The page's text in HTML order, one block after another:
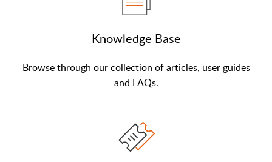
Knowledge Base
Browse through our collection of articles, user guides
and FAQs.